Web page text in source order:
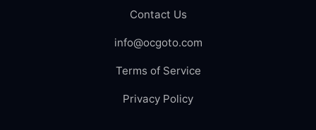
Contact Us
info@ocgoto.com
Terms of Service
Privacy Policy